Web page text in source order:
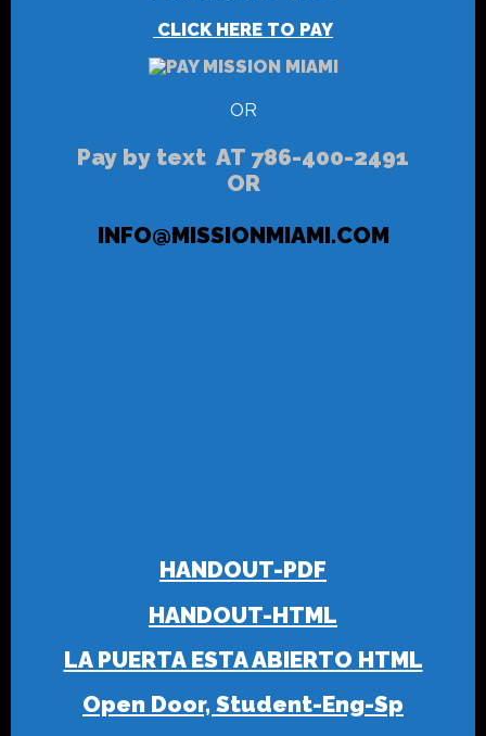
CLICK HERE TO PAY
OR
Pay by text AT 786-400-2491
OR
INFO@MISSIONMIAMI.COM
HANDOUT-PDF
HANDOUT-HTML
LA PUERTA ESTA ABIERTO HTML
Open Door, Student-Eng-Sp